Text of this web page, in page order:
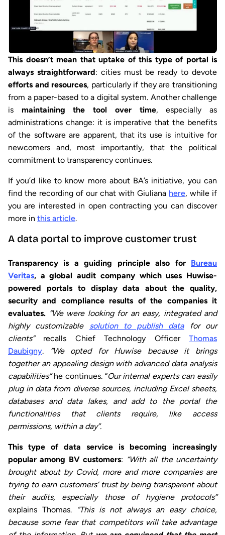
This doesn’t mean that uptake of this type of portal is
always straightforward: cities must be ready to devote
efforts and resources, particularly if they are transitioning
from a paper-based to a digital system. Another challenge
is maintaining the tool over time, especially as
administrations change: it is imperative that the benefits
of the software are apparent, that its use is intuitive for
newcomers and, most importantly, that the political
commitment to transparency continues.
If you’d like to know more about BA’s initiative, you can
find the recording of our chat with Giuliana here, while if
you are interested in open contracting you can discover
more in this article.
A data portal to improve customer trust
Transparency is a guiding principle also for
Bureau
Veritas, a global audit company which uses Huwise-
powered portals to display data about the quality,
security and compliance results of the companies it
evaluates. “We were looking for an easy, integrated and
highly customizable solution to publish datafor our
clients” recalls Chief Technology OfficerThomas
Daubigny.
“We opted for Huwise because it brings
together an appealing design with advanced data analysis
capabilities”he continues. “Our internal experts can easily
plug in data from diverse sources, including Excel sheets,
databases and data lakes, and add to the portal the
functionalities that clients require, like access
permissions, within a day”.
This type of data service is becoming increasingly
popular among BV customers: “With all the uncertainty
brought about by Covid, more and more companies are
trying to earn customers’ trust by being transparent about
their audits, especially those of hygiene protocols”
explains Thomas.
“This is not always an easy choice,
because some fear that competitors will take advantage